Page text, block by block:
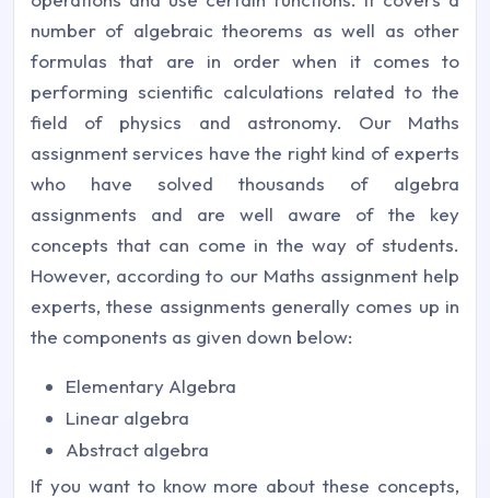
number of algebraic theorems as well as other
formulas that are in order when it comes to
performing scientific calculations related to the
field of physics and astronomy. Our Maths
assignment services have the right kind of experts
who have solved thousands of algebra
assignments and are well aware of the key
concepts that can come in the way of students.
However, according to our Maths assignment help
experts, these assignments generally comes up in
the components as given down below:
Elementary Algebra
Linear algebra
Abstract algebra
If you want to know more about these concepts,